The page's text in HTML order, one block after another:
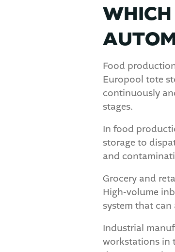
Food
Europool tote
continuously
stages.
In food
storage to
and
Grocery and
High-volume
system that
Industrial
workstations in